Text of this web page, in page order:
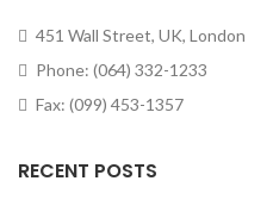
451 Wall Street, UK, London
Phone: (064) 332-1233
Fax: (099) 453-1357
RECENT POSTS